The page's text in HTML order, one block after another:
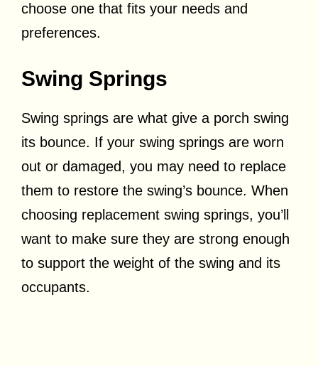
choose one that fits your needs and
preferences.
Swing Springs
Swing springs are what give a porch swing
its bounce. If your swing springs are worn
out or damaged, you may need to replace
them to restore the swing’s bounce. When
choosing replacement swing springs, you’ll
want to make sure they are strong enough
to support the weight of the swing and its
occupants.